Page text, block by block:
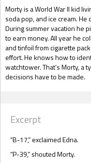
Morty is a World War II kid
soda pop, and ice cream. He
During summer vacation he
to earn money. All year he
and tinfoil from cigarette
effort. He knows how to
watchtower. That’s Morty, a
decisions have to be made.
Excerpt
“B-17,” exclaimed Edna.
“P-39,” shouted Morty.